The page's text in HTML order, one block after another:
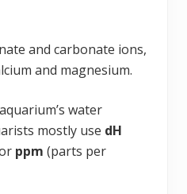
and carbonate ions,
and magnesium.
water
mostly use dH
ppm (parts per